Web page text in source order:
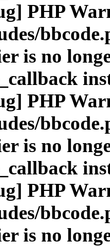
PHP
is no
PHP
is no
PHP
is no